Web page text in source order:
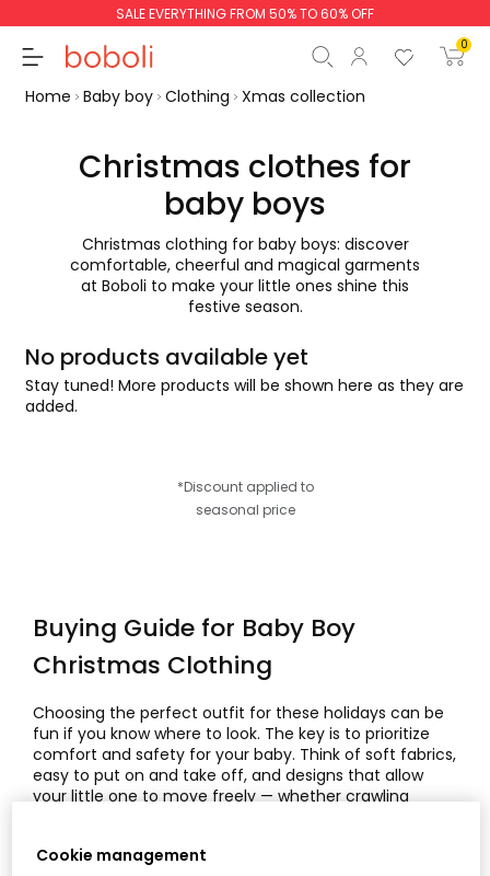
SALE EVERYTHING FROM 50% TO 60% OFF
0
Total €0.00
Home Baby boy Clothing Xmas collection
Christmas clothes for
baby boys
Christmas clothing for baby boys: discover
comfortable, cheerful and magical garments
at Boboli to make your little ones shine this
festive season.
No products available yet
Stay tuned! More products will be shown here as they are
added.
*Discount applied to
seasonal price
Buying Guide for Baby Boy
Christmas Clothing
Choosing the perfect outfit for these holidays can be
fun if you know where to look. The key is to prioritize
comfort and safety for your baby. Think of soft fabrics,
easy to put on and take off, and designs that allow
your little one to move freely — whether crawling
clothingthat’s durable and practical.
Cookie management